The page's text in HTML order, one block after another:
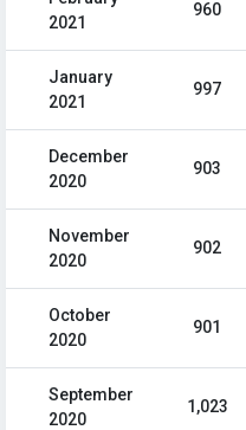
2021
960
January
2021
997
December
2020
903
November
2020
902
October
2020
901
September
2020
1,023